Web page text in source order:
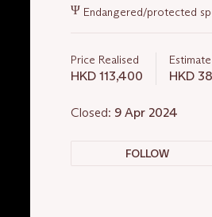
Important
information
lot
Ψ Endangered/protected
Price Realised
HKD 113,400
Estimate
HKD
Closed: 9 Apr 2024
FOLLOW